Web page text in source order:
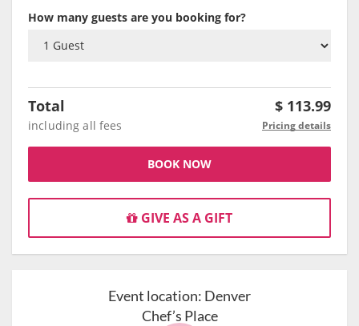
How many guests are you booking for?
Total $ 113.99
including all fees Pricing details
BOOK NOW
GIVE AS A GIFT
Event location: Denver
Chef’s Place